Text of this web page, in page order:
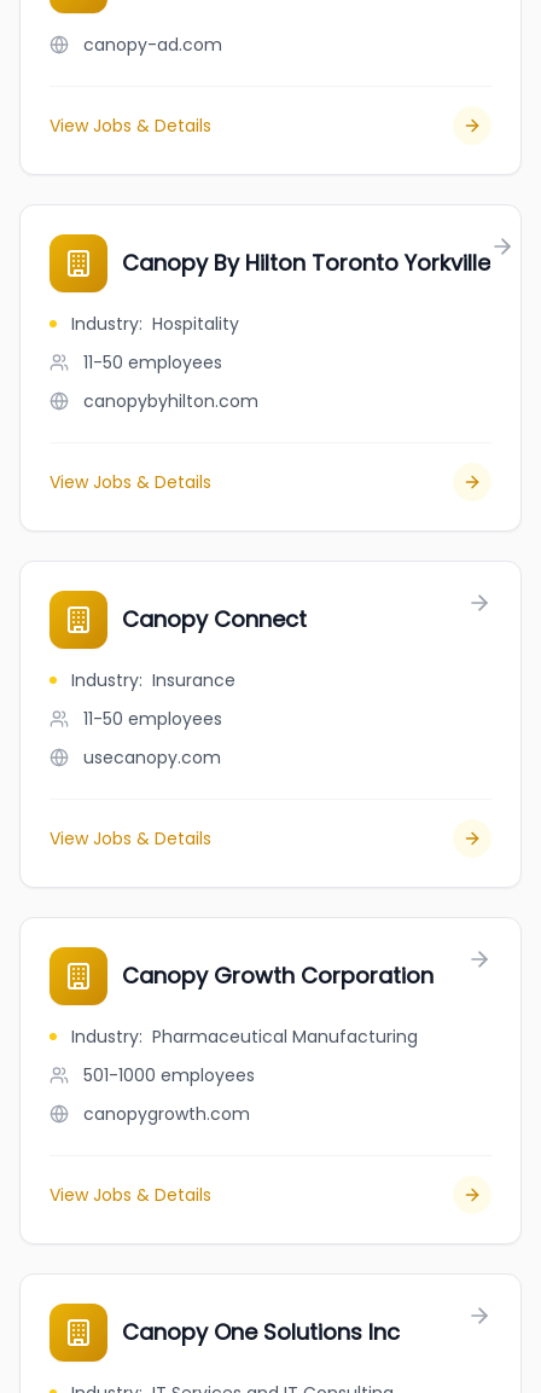
canopy-ad.com
View Jobs & Details
Canopy By Hilton Toronto Yorkville
Industry: Hospitality
11-50 employees
canopybyhilton.com
View Jobs & Details
Canopy Connect
Industry: Insurance
11-50 employees
usecanopy.com
View Jobs & Details
Canopy Growth Corporation
Industry: Pharmaceutical Manufacturing
501-1000 employees
canopygrowth.com
View Jobs & Details
Canopy One Solutions Inc